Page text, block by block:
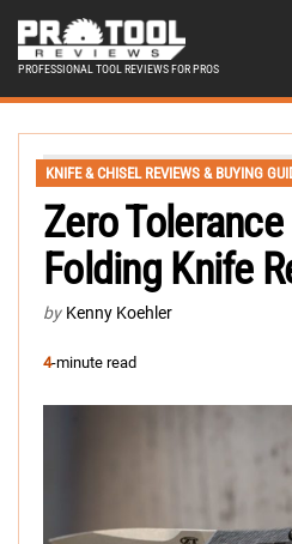
PROFESSIONAL TOOL REVIEWS FOR PROS
KNIFE & CHISEL REVIEWS & BUYING
Zero
Folding Knife
by Kenny Koehler
4-minute read